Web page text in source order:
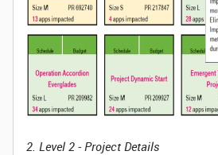
2. Level 2 - Project Details